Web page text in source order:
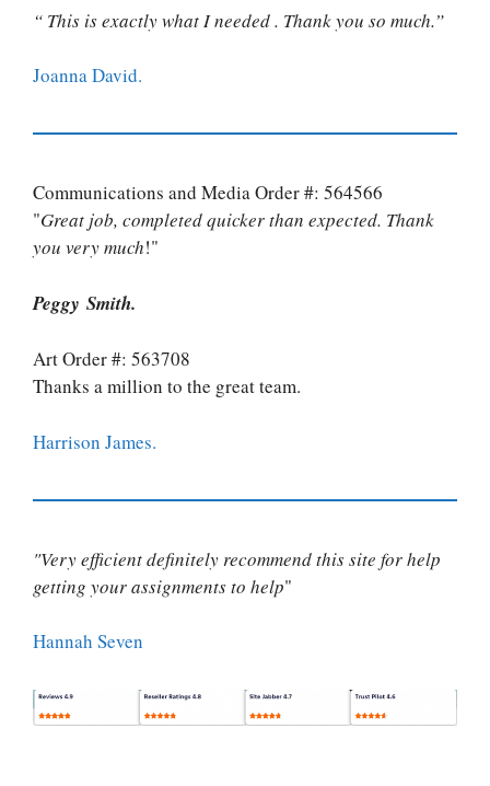
“ This is exactly what I needed . Thank you so much.”
Joanna David.
Communications and Media Order #: 564566
"Great job, completed quicker than expected. Thank
you very much!"
Peggy Smith.
Art Order #: 563708
Thanks a million to the great team.
Harrison James.
"Very efficient definitely recommend this site for help
getting your assignments to help"
Hannah Seven